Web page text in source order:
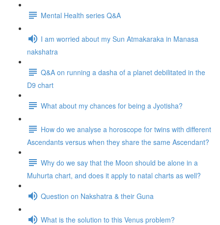
Mental Health series Q&A
I am worried about my Sun Atmakaraka in Manasa
nakshatra
Q&A on running a dasha of a planet debilitated in the
D9 chart
What about my chances for being a Jyotisha?
How do we analyse a horoscope for twins with different
Ascendants versus when they share the same Ascendant?
Why do we say that the Moon should be alone in a
Muhurta chart, and does it apply to natal charts as well?
Question on Nakshatra & their Guna
What is the solution to this Venus problem?